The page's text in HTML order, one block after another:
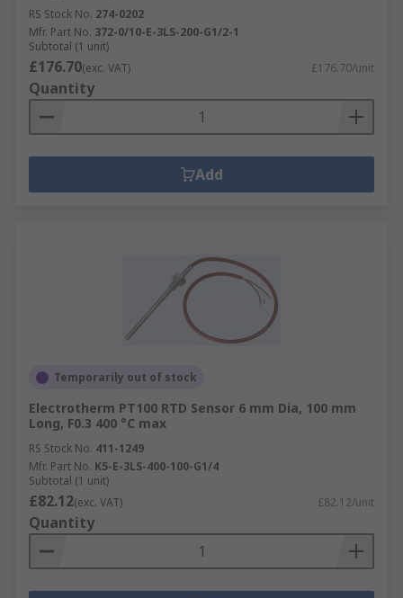
RS Stock No. 274-0202
Mfr. Part No. 372-0/10-E-3LS-200-G1/2-1
Subtotal (1 unit)
£176.70(exc. VAT) £176.70/unit
Quantity
Add
Temporarily out of stock
Electrotherm PT100 RTD Sensor 6 mm Dia, 100 mm
Long, F0.3 400 °C max
RS Stock No. 411-1249
Mfr. Part No. K5-E-3LS-400-100-G1/4
Subtotal (1 unit)
£82.12(exc. VAT) £82.12/unit
Quantity